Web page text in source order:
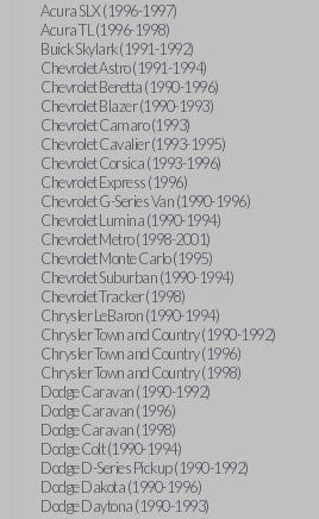
Acura SLX (1996-1997)
Acura TL (1996-1998)
Buick Skylark (1991-1992)
Chevrolet Astro (1991-1994)
Chevrolet Beretta (1990-1996)
Chevrolet Blazer (1990-1993)
Chevrolet Camaro (1993)
Chevrolet Cavalier (1993-1995)
Chevrolet Corsica (1993-1996)
Chevrolet Express (1996)
Chevrolet G-Series Van (1990-1996)
Chevrolet Lumina (1990-1994)
Chevrolet Metro (1998-2001)
Chevrolet Monte Carlo (1995)
Chevrolet Suburban (1990-1994)
Chevrolet Tracker (1998)
Chrysler LeBaron (1990-1994)
Chrysler Town and Country (1990-1992)
Chrysler Town and Country (1996)
Chrysler Town and Country (1998)
Dodge Caravan (1990-1992)
Dodge Caravan (1996)
Dodge Caravan (1998)
Dodge Colt (1990-1994)
Dodge D-Series Pickup (1990-1992)
Dodge Dakota (1990-1996)
Dodge Daytona (1990-1993)